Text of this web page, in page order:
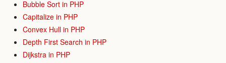
Bubble Sort in PHP
Capitalize in PHP
Convex Hull in PHP
Depth First Search in PHP
Dijkstra in PHP